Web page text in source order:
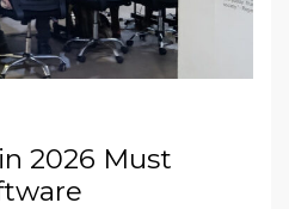
2026 Must